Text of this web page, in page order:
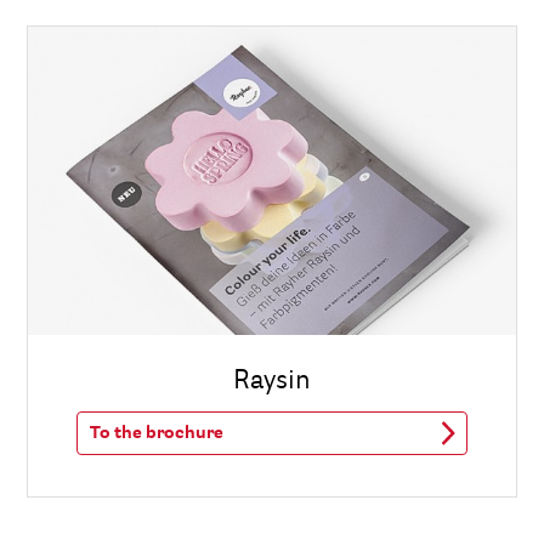
Raysin
To the brochure